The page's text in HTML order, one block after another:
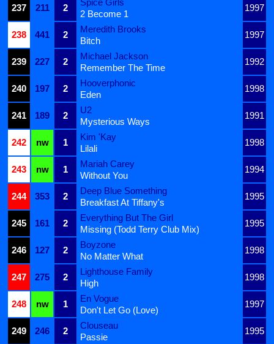
237
211 2
Spice Girls
1997
2 Become 1
238
441 2
Meredith Brooks
1997
Bitch
239
227 2
Michael Jackson
1992
Remember The Time
240
197 2
Hooverphonic
1998
Eden
241
189 2
U2
1991
Mysterious Ways
242
nw 1
Kim 'Kay
1998
Lilali
243
nw 1
Mariah Carey
1994
Without You
244
353 2
Deep Blue Something
1995
Breakfast At Tiffany's
245
161 2
Everything But The Girl
1995
Missing (Todd Terry Club Mix)
246
127 2
Boyzone
1998
No Matter What
247
275 2
Lighthouse Family
1998
High
248
nw 1
En Vogue
1997
Don't Let Go (Love)
249
246 2
Clouseau
1995
Passie